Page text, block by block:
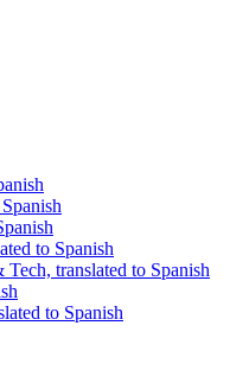
to Spanish
Tech, translated to Spanish
to Spanish